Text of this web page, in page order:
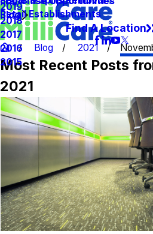
Retail Establishments
Blog
2019
2018
2017
2016
2015
Find A Location
Blog 2021
Most Recent Posts
2021